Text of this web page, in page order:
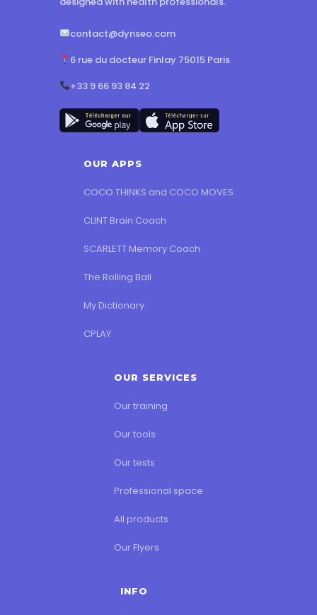
contact@dynseo.com
6 rue du docteur Finlay 75015 Paris
+33 9 66 93 84 22
OUR APPS
COCO THINKS and COCO MOVES
CLINT Brain Coach
SCARLETT Memory Coach
The Rolling Ball
My Dictionary
CPLAY
OUR SERVICES
Our training
Our tools
Our tests
Professional space
All products
Our Flyers
INFO